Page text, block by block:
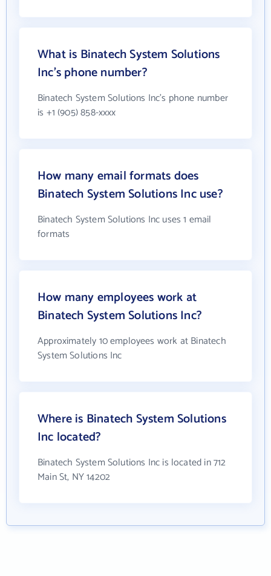
What is Binatech System Solutions
Inc's phone number?
Binatech System Solutions Inc's phone number
is +1 (905) 858-xxxx
How many email formats does
Binatech System Solutions Inc use?
Binatech System Solutions Inc uses 1 email
formats
How many employees work at
Binatech System Solutions Inc?
Approximately 10 employees work at Binatech
System Solutions Inc
Where is Binatech System Solutions
Inc located?
Binatech System Solutions Inc is located in 712
Main St, NY 14202